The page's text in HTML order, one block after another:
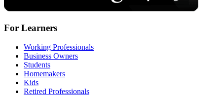
For Learners
Working Professionals
Business Owners
Students
Homemakers
Kids
Retired Professionals